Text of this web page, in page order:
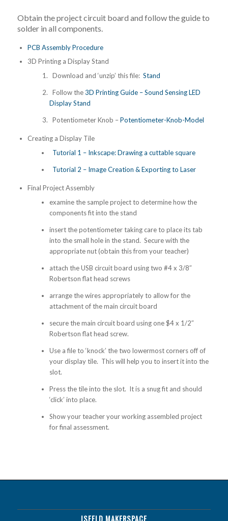
Obtain the project circuit board and follow the guide to
solder in all components.
PCB Assembly Procedure
3D Printing a Display Stand
Download and ‘unzip’ this file: Stand
Follow the3D Printing Guide – Sound Sensing LED
Display Stand
Potentiometer Knob –Potentiometer-Knob-Model
Creating a Display Tile
Tutorial 1 – Inkscape: Drawing a cuttable square
Tutorial 2 – Image Creation & Exporting to Laser
Final Project Assembly
examine the sample project to determine how the
components fit into the stand
insert the potentiometer taking care to place its tab
into the small hole in the stand. Secure with the
appropriate nut (obtain this from your teacher)
attach the USB circuit board using two #4 x 3/8″
Robertson flat head screws
arrange the wires appropriately to allow for the
attachment of the main circuit board
secure the main circuit board using one $4 x 1/2″
Robertson flat head screw.
Use a file to ‘knock’ the two lowermost corners off of
your display tile. This will help you to insert it into the
slot.
Press the tile into the slot. It is a snug fit and should
‘click’ into place.
Show your teacher your working assembled project
for final assessment.
ISFELD MAKERSPACE